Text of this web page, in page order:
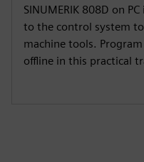
SINUMERIK 808D on
to the control system
machine tools.
offline in this practical